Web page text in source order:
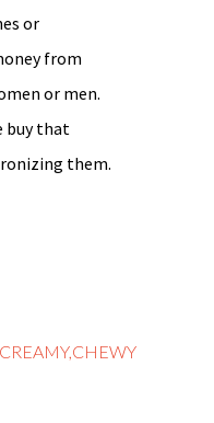
or
from
or men.
buy that
them.